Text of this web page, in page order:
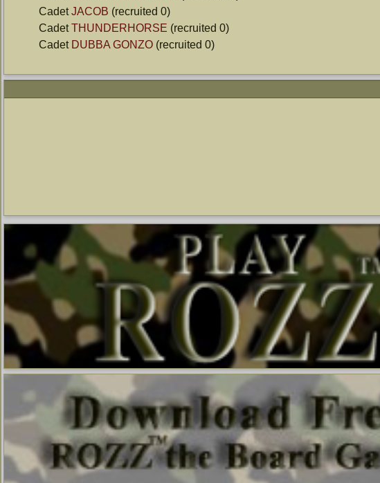
CadetJACOB (recruited 0)
CadetTHUNDERHORSE (recruited 0)
Cadet DUBBA GONZO (recruited 0)